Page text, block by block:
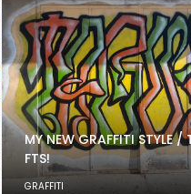
MY NEW GRAFFITI STYLE
FTS!
GRAFFITI